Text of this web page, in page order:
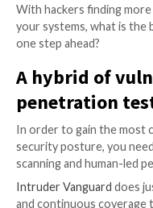
While a scan will
out a full “impact
someone
tests, however, will.
Penetration
A penetration test
cyber attack
identify